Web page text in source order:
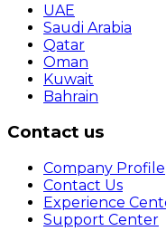
UAE
Saudi Arabia
Qatar
Oman
Kuwait
Bahrain
Contact us
Company Profile
Contact Us
Experience
Support Center